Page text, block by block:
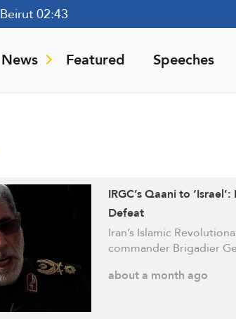
Beirut 02:43
News Featured Speeches
IRGC’s Qaani to
Defeat
Iran’s Islamic
commander Brigadier
about a month ago